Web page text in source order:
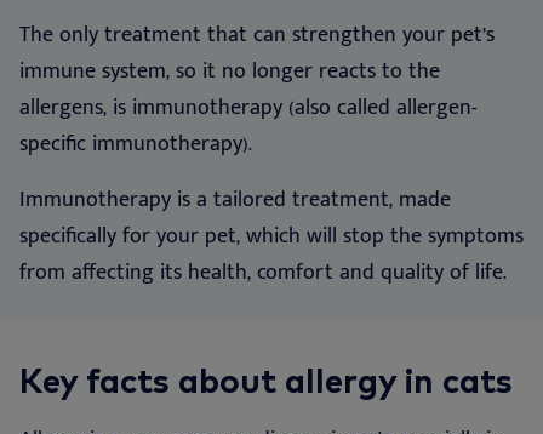
The only treatment that can strengthen your pet’s
immune system, so it no longer reacts to the
allergens, is immunotherapy (also called allergen-
specific immunotherapy).
Immunotherapy is a tailored treatment, made
specifically for your pet, which will stop the symptoms
from affecting its health, comfort and quality of life.
Key facts about allergy in cats